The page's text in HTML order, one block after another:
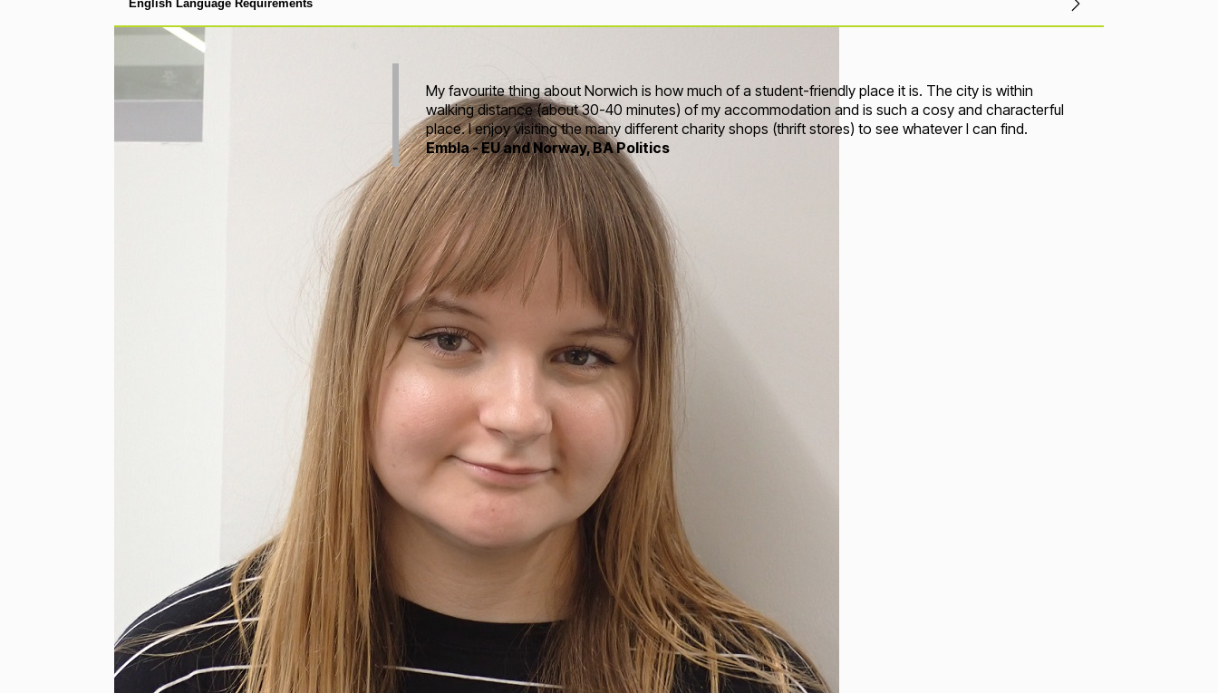
English Language Requirements
My favourite thing about Norwich is how much of a student-friendly place it is. The city is within
walking distance (about 30-40 minutes) of my accommodation and is such a cosy and characterful
place. I enjoy visiting the many different charity shops (thrift stores) to see whatever I can find.
Embla - EU and Norway, BA Politics